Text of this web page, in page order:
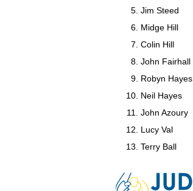
Jim Steed
Midge Hill
Colin Hill
John Fairhall
Robyn Hayes
Neil Hayes
John Azoury
Lucy Val
Terry Ball